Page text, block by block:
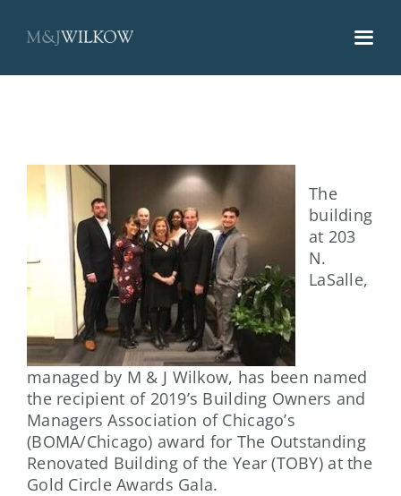
content
The
building
at 203
N.
LaSalle,
managed by M & J Wilkow, has been named
the recipient of 2019’s Building Owners and
Managers Association of Chicago’s
(BOMA/Chicago) award for The Outstanding
Renovated Building of the Year (TOBY) at the
Gold Circle Awards Gala.